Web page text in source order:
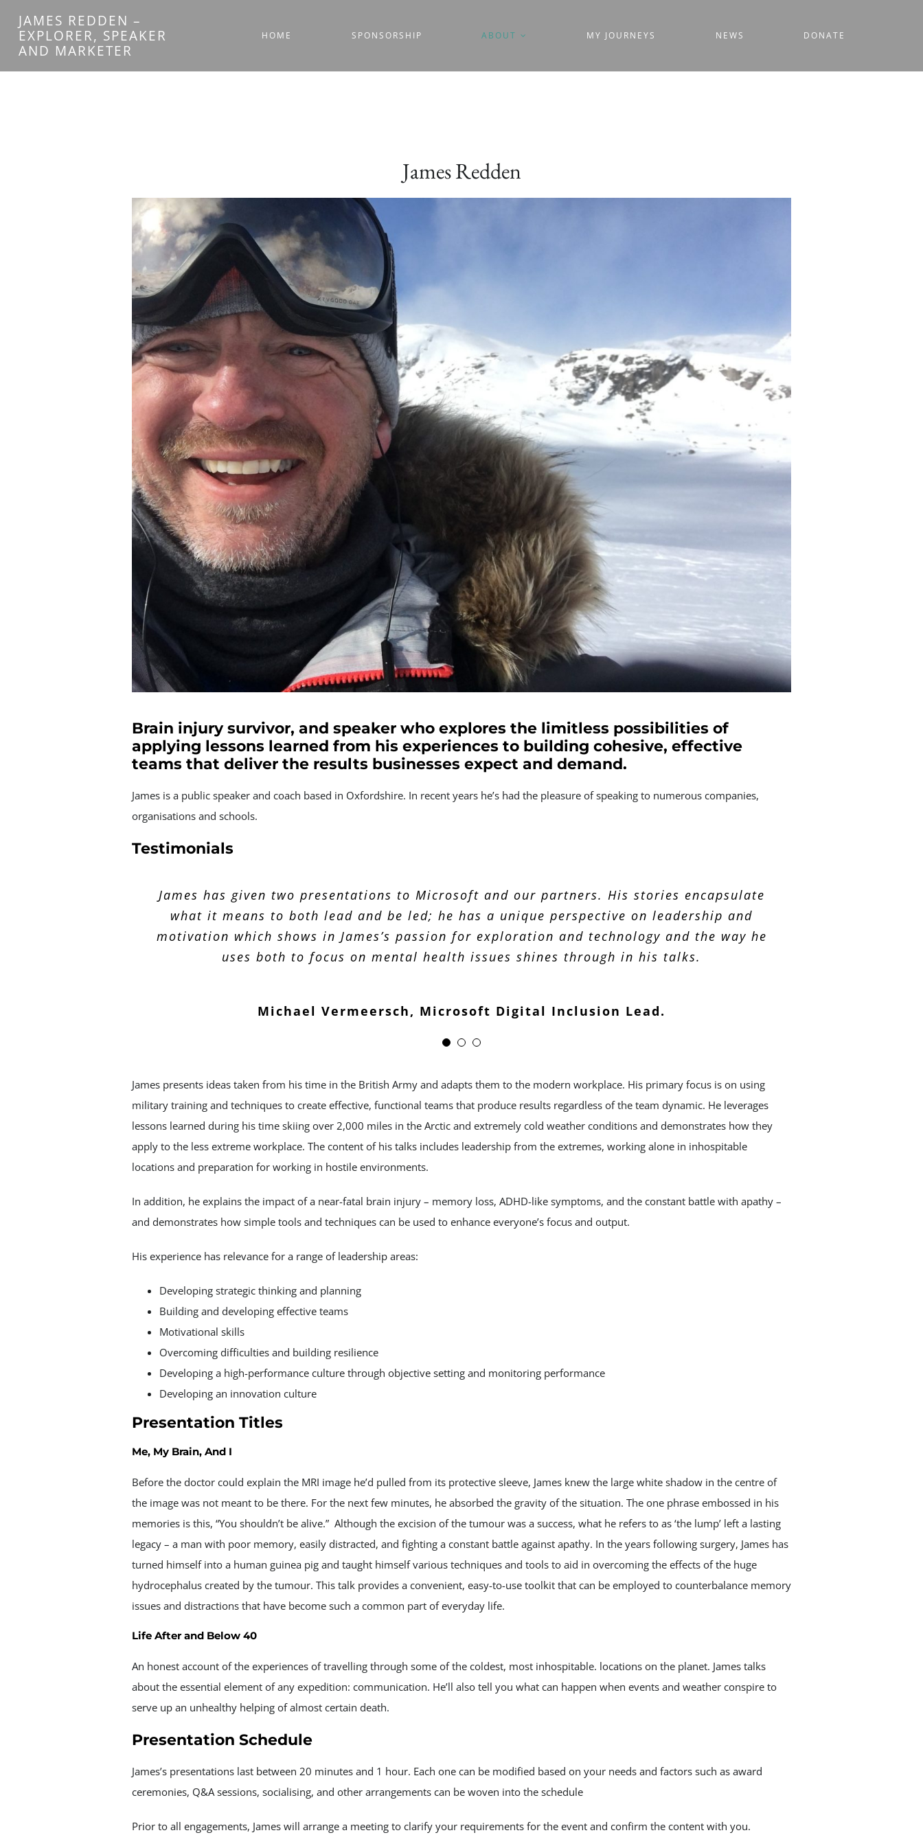
content
JAMES REDDEN –
EXPLORER, SPEAKER
AND MARKETER
HOME SPONSORSHIP ABOUT MY JOURNEYS NEWS DONATE
James Redden
Brain injury survivor, and speaker who explores the limitless possibilities of
applying lessons learned from his experiences to building cohesive, effective
teams that deliver the results businesses expect and demand.
James is a public speaker and coach based in Oxfordshire. In recent years he’s had the pleasure of speaking to numerous companies,
organisations and schools.
Testimonials
James has given two presentations to Microsoft and our partners. His stories encapsulate
what it means to both lead and be led; he has a unique perspective on leadership and
motivation which shows in James’s passion for exploration and technology and the way he
uses both to focus on mental health issues shines through in his talks.
Michael Vermeersch, Microsoft Digital Inclusion Lead.
The presentation James gave to our partners was a thought-provoking series of stories that
took the audience on a journey into the dark heart of mental health issues.
Thanks for the presentation. I appreciate that this was pulled together at extremely short
notice but it definitely had the desired impact in terms of focussing the team on how we
should be looking at new opportunities.
James presents ideas taken from his time in the British Army and adapts them to the modern workplace. His primary focus is on using
military training and techniques to create effective, functional teams that produce results regardless of the team dynamic. He leverages
lessons learned during his time skiing over 2,000 miles in the Arctic and extremely cold weather conditions and demonstrates how they
apply to the less extreme workplace. The content of his talks includes leadership from the extremes, working alone in inhospitable
locations and preparation for working in hostile environments.
In addition, he explains the impact of a near-fatal brain injury – memory loss, ADHD-like symptoms, and the constant battle with apathy –
and demonstrates how simple tools and techniques can be used to enhance everyone’s focus and output.
His experience has relevance for a range of leadership areas:
Developing strategic thinking and planning
Building and developing effective teams
Motivational skills
Overcoming difficulties and building resilience
Developing a high-performance culture through objective setting and monitoring performance
Developing an innovation culture
Presentation Titles
Me, My Brain, And I
Before the doctor could explain the MRI image he’d pulled from its protective sleeve, James knew the large white shadow in the centre of
the image was not meant to be there. For the next few minutes, he absorbed the gravity of the situation. The one phrase embossed in his
memories is this, “You shouldn’t be alive.” Although the excision of the tumour was a success, what he refers to as ‘the lump’ left a lasting
legacy – a man with poor memory, easily distracted, and fighting a constant battle against apathy. In the years following surgery, James has
turned himself into a human guinea pig and taught himself various techniques and tools to aid in overcoming the effects of the huge
hydrocephalus created by the tumour. This talk provides a convenient, easy-to-use toolkit that can be employed to counterbalance memory
issues and distractions that have become such a common part of everyday life.
Life After and Below 40
An honest account of the experiences of travelling through some of the coldest, most inhospitable. locations on the planet. James talks
about the essential element of any expedition: communication. He’ll also tell you what can happen when events and weather conspire to
serve up an unhealthy helping of almost certain death.
Presentation Schedule
James’s presentations last between 20 minutes and 1 hour. Each one can be modified based on your needs and factors such as award
ceremonies, Q&A sessions, socialising, and other arrangements can be woven into the schedule
Prior to all engagements, James will arrange a meeting to clarify your requirements for the event and confirm the content with you.